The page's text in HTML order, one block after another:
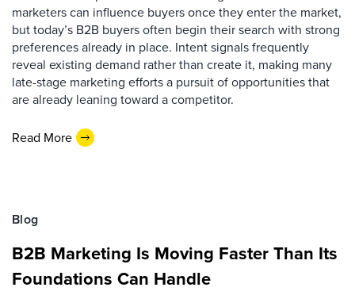
marketers can influence buyers once they enter the market,
but today’s B2B buyers often begin their search with strong
preferences already in place. Intent signals frequently
reveal existing demand rather than create it, making many
late-stage marketing efforts a pursuit of opportunities that
are already leaning toward a competitor.
Read More
Blog
B2B Marketing Is Moving Faster Than Its
Foundations Can Handle